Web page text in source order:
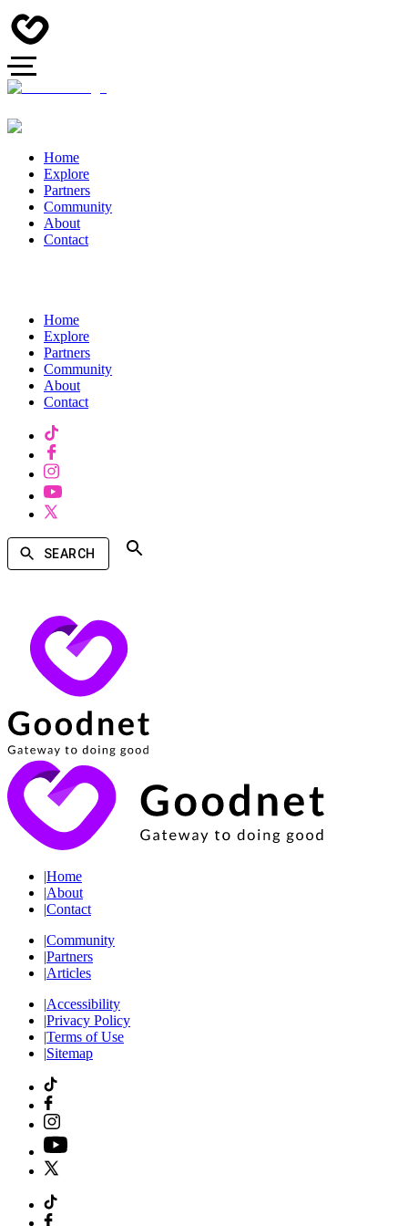
Home
Explore
Partners
Community
About
Contact
Home
Explore
Partners
Community
About
Contact
SEARCH
|Home
|About
|Contact
|Community
|Partners
|Articles
|Accessibility
|Privacy Policy
|Terms of Use
|Sitemap